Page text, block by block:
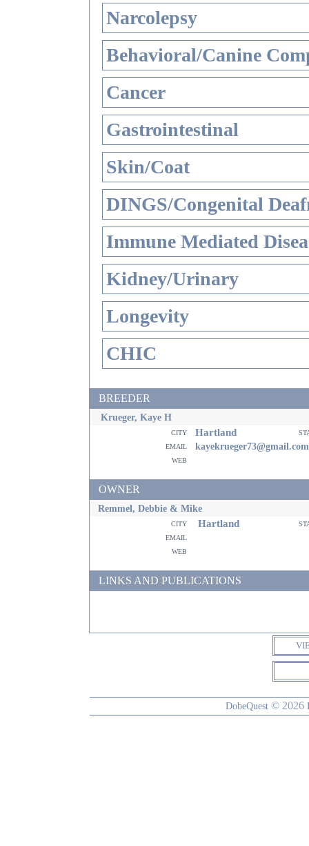
Narcolepsy
Behavioral/Canine
Cancer
Gastrointestinal
Skin/Coat
DINGS/Congenital
Immune Mediated
Kidney/Urinary
Longevity
CHIC
BREEDER
Krueger, Kaye H
city Hartland
email
kayekrueger73@gmail.com
web
OWNER
Remmel, Debbie & Mike
city Hartland
email
web
LINKS AND PUBLICATIONS
DobeQuest © 2026